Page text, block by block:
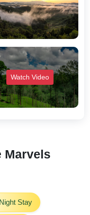
Watch Video
Marvels
Night Stay